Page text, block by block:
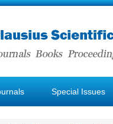
Special Issues